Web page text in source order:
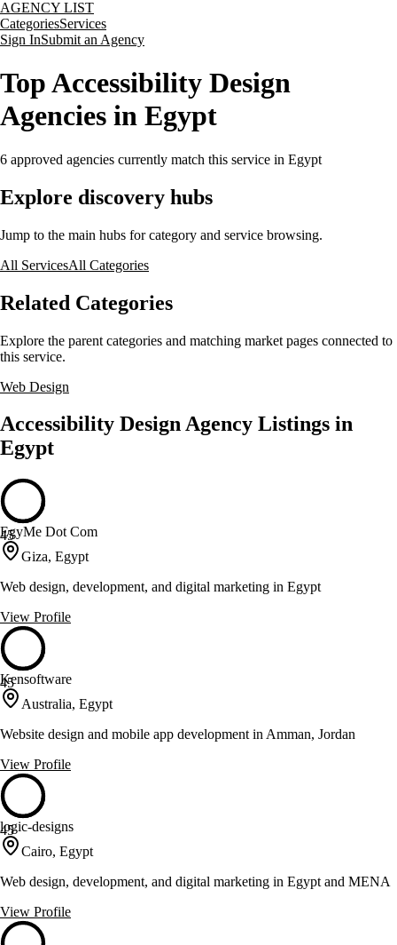
AGENCY LIST
CategoriesServices
Sign InSubmit an Agency
Top Accessibility Design
Agencies in Egypt
6 approved agencies currently match this service in Egypt
Explore discovery hubs
Jump to the main hubs for category and service browsing.
All ServicesAll Categories
Related Categories
Explore the parent categories and matching market pages connected to
this service.
Web Design
Accessibility Design Agency Listings in
Egypt
45
EgyMe Dot Com
Giza, Egypt
Web design, development, and digital marketing in Egypt
View Profile
45
Kensoftware
Australia, Egypt
Website design and mobile app development in Amman, Jordan
View Profile
45
logic-designs
Cairo, Egypt
Web design, development, and digital marketing in Egypt and MENA
View Profile